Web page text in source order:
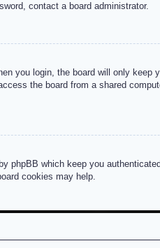
contact a board administrator.
you login, the board will only
the board from a shared
phpBB which keep you
cookies may help.